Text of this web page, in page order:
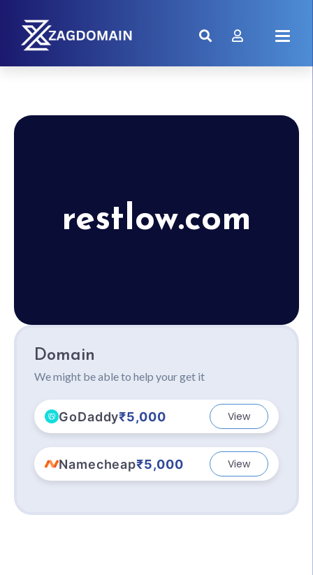
restlow.com
Domain
We might be able to help your get it
GoDaddy₹5,000 View
Namecheap₹5,000 View